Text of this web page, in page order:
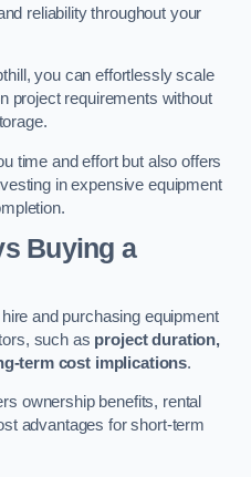
reliability throughout your
you can effortlessly scale
project requirements without
time and effort but also offers
in expensive equipment
Buying a
and purchasing equipment
such as project duration,
term cost implications.
ownership benefits, rental
advantages for short-term